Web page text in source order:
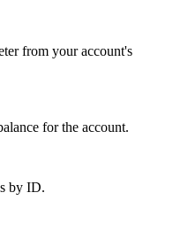
from your account's
for the account.
by ID.